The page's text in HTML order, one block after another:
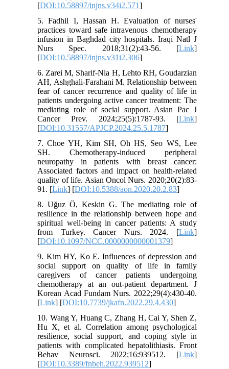
[DOI:10.58897/injns.v34i2.571]
5. Fadhil I, Hassan H. Evaluation of nurses'
practices toward safe intravenous chemotherapy
infusion in Baghdad city hospitals. Iraqi Natl J
Nurs Spec. 2018;31(2):43-56. [Link]
[DOI:10.58897/injns.v31i2.306]
6. Zarei M, Sharif-Nia H, Lehto RH, Goudarzian
AH, Ashghali-Farahani M. Relationship between
fear of cancer recurrence and quality of life in
patients undergoing active cancer treatment: The
mediating role of social support. Asian Pac J
Cancer Prev. 2024;25(5):1787-93. [Link]
[DOI:10.31557/APJCP.2024.25.5.1787]
7. Choe YH, Kim SH, Oh HS, Seo WS, Lee
SH. Chemotherapy-induced peripheral
neuropathy in patients with breast cancer:
Associated factors and impact on health-related
quality of life. Asian Oncol Nurs. 2020;20(2):83-
91. [Link] [DOI:10.5388/aon.2020.20.2.83]
8. Uğuz Ö, Keskin G. The mediating role of
resilience in the relationship between hope and
spiritual well-being in cancer patients: A study
from Turkey. Cancer Nurs. 2024. [Link]
[DOI:10.1097/NCC.0000000000001379]
9. Kim HY, Ko E. Influences of depression and
social support on quality of life in family
caregivers of cancer patients undergoing
chemotherapy at an out-patient department. J
Korean Acad Fundam Nurs. 2022;29(4):430-40.
[Link] [DOI:10.7739/jkafn.2022.29.4.430]
10. Wang Y, Huang C, Zhang H, Cai Y, Shen Z,
Hu X, et al. Correlation among psychological
resilience, social support, and coping style in
patients with complicated hepatolithiasis. Front
Behav Neurosci. 2022;16:939512. [Link]
[DOI:10.3389/fnbeh.2022.939512]